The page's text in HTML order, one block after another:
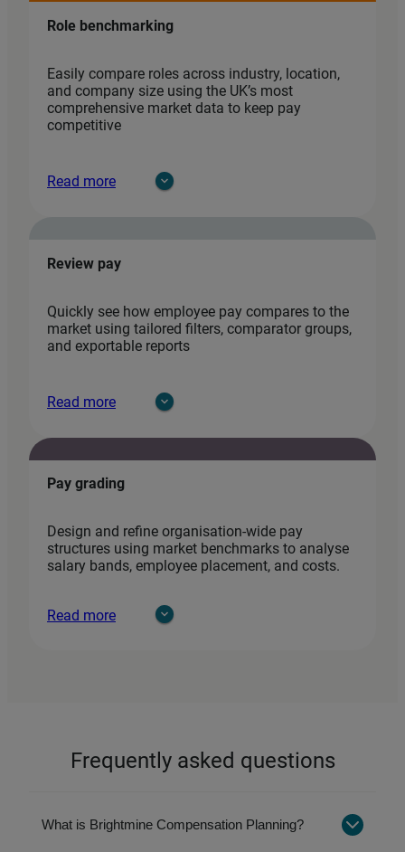
Role benchmarking
Easily compare roles across industry, location,
and company size using the UK’s most
comprehensive market data to keep pay
competitive
Read more
Review pay
Quickly see how employee pay compares to the
market using tailored filters, comparator groups,
and exportable reports
Read more
Pay grading
Design and refine organisation‑wide pay
structures using market benchmarks to analyse
salary bands, employee placement, and costs.
Read more
Frequently asked questions
What is Brightmine Compensation Planning?